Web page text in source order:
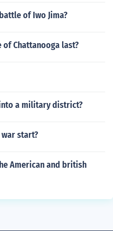
of Iwo Jima?
Chattanooga last?
a military district?
start?
American and british